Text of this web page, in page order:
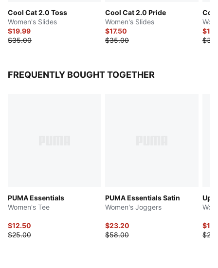
Cool Cat 2.0 Toss
Women's Slides
$19.99
$35.00
Cool Cat 2.0 Pride
Women's Slides
$17.50
$35.00
FREQUENTLY BOUGHT TOGETHER
PUMA Essentials
Women's Tee
$12.50
$25.00
PUMA Essentials Satin
Women's Joggers
$23.20
$58.00